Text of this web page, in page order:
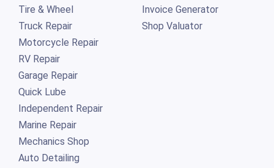
Tire & Wheel
Truck Repair
Motorcycle Repair
RV Repair
Garage Repair
Quick Lube
Independent Repair
Marine Repair
Mechanics Shop
Auto Detailing
Invoice Generator
Shop Valuator